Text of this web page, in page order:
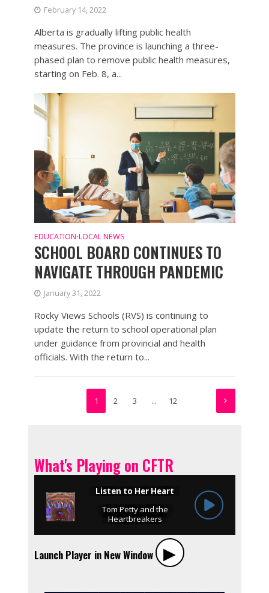
February 14, 2022
Alberta is gradually lifting public health
measures. The province is launching a three-
phased plan to remove public health measures,
starting on Feb. 8, a...
EDUCATION•LOCAL NEWS
SCHOOL BOARD CONTINUES TO
NAVIGATE THROUGH PANDEMIC
January 31, 2022
Rocky Views Schools (RVS) is continuing to
update the return to school operational plan
under guidance from provincial and health
officials. With the return to...
1 2 3 … 12
What's Playing on CFTR
Launch Player in New Window ▶︎